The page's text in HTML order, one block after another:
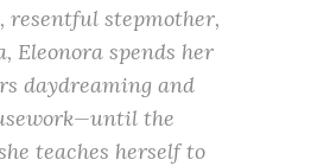
resentful stepmother,
Eleonora spends her
daydreaming and
the
teaches herself to